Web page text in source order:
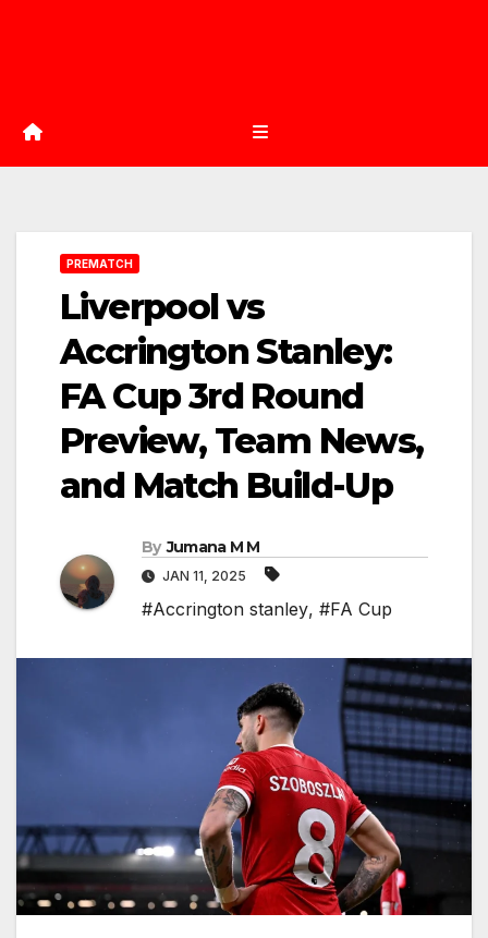
PREMATCH
Liverpool vs
Accrington Stanley:
FA Cup 3rd Round
Preview, Team News,
and Match Build-Up
By Jumana M M
JAN 11, 2025
#Accrington stanley, #FA Cup